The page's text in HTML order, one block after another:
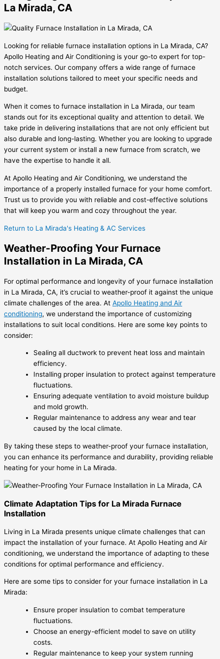
La Mirada, CA
Looking for reliable furnace installation options in La Mirada, CA?
Apollo Heating and Air Conditioning is your go-to expert for top-
notch services. Our company offers a wide range of furnace
installation solutions tailored to meet your specific needs and
budget.
When it comes to furnace installation in La Mirada, our team
stands out for its exceptional quality and attention to detail. We
take pride in delivering installations that are not only efficient but
also durable and long-lasting. Whether you are looking to upgrade
your current system or install a new furnace from scratch, we
have the expertise to handle it all.
At Apollo Heating and Air Conditioning, we understand the
importance of a properly installed furnace for your home comfort.
Trust us to provide you with reliable and cost-effective solutions
that will keep you warm and cozy throughout the year.
Return to La Mirada's Heating & AC Services
Weather-Proofing Your Furnace
Installation in La Mirada, CA
For optimal performance and longevity of your furnace installation
in La Mirada, CA, it’s crucial to weather-proof it against the unique
climate challenges of the area. At Apollo Heating and Air
conditioning, we understand the importance of customizing
installations to suit local conditions. Here are some key points to
consider:
Sealing all ductwork to prevent heat loss and maintain
efficiency.
Installing proper insulation to protect against temperature
fluctuations.
Ensuring adequate ventilation to avoid moisture buildup
and mold growth.
Regular maintenance to address any wear and tear
caused by the local climate.
By taking these steps to weather-proof your furnace installation,
you can enhance its performance and durability, providing reliable
heating for your home in La Mirada.
Climate Adaptation Tips for La Mirada Furnace
Installation
Living in La Mirada presents unique climate challenges that can
impact the installation of your furnace. At Apollo Heating and Air
conditioning, we understand the importance of adapting to these
conditions for optimal performance and efficiency.
Here are some tips to consider for your furnace installation in La
Mirada:
Ensure proper insulation to combat temperature
fluctuations.
Choose an energy-efficient model to save on utility
costs.
Regular maintenance to keep your system running